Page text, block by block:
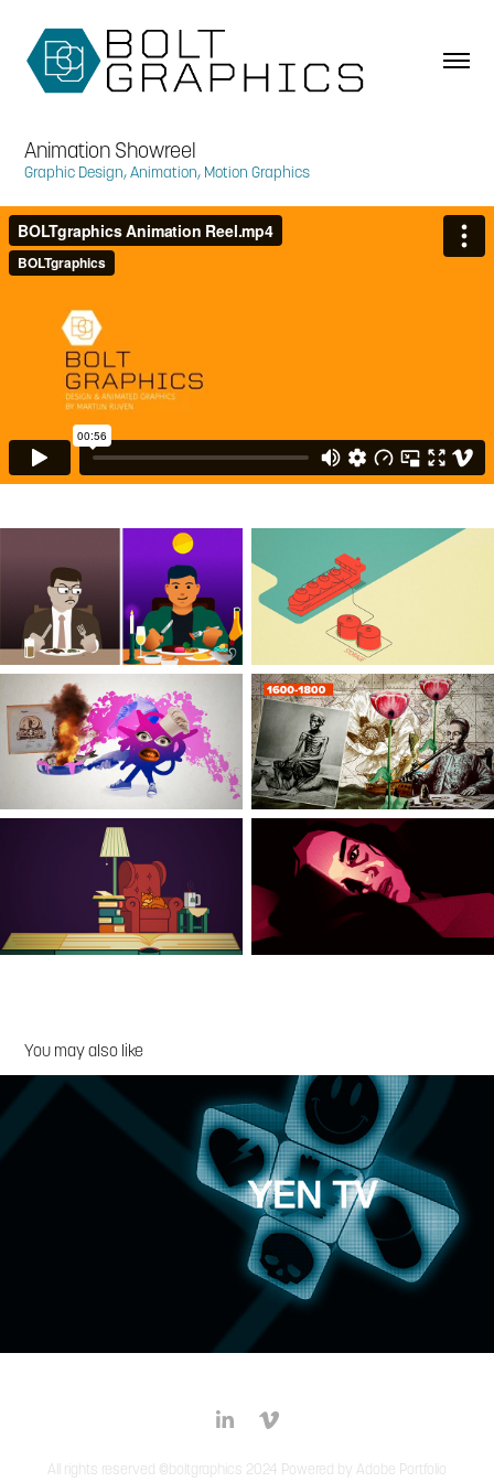
Animation Showreel
Graphic Design, Animation, Motion Graphics
You may also like
All rights reserved ©boltgraphics 2024 Powered by Adobe Portfolio